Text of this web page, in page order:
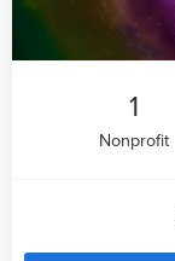
1
Nonprofit